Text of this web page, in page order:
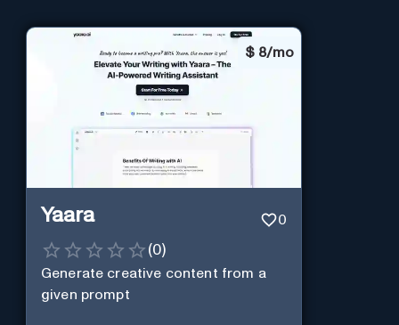
$ 8/mo
Yaara 0
(0)
Generate creative content from a
given prompt